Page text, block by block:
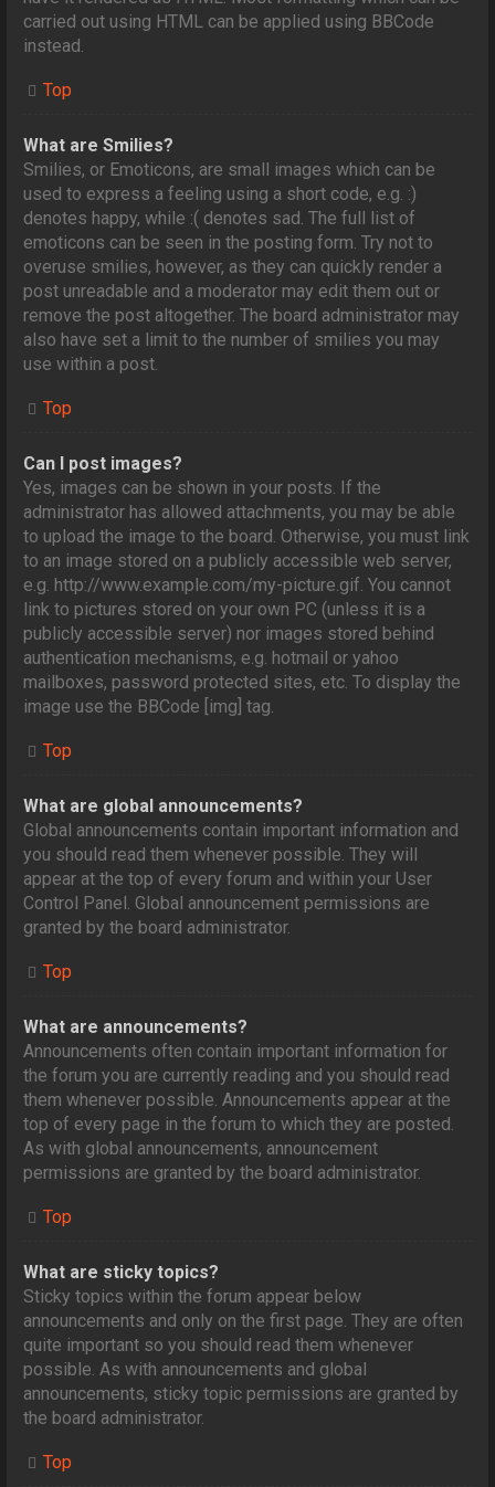
carried out using HTML can be applied using BBCode
instead.
Top
What are Smilies?
Smilies, or Emoticons, are small images which can be
used to express a feeling using a short code, e.g. :)
denotes happy, while :( denotes sad. The full list of
emoticons can be seen in the posting form. Try not to
overuse smilies, however, as they can quickly render a
post unreadable and a moderator may edit them out or
remove the post altogether. The board administrator may
also have set a limit to the number of smilies you may
use within a post.
Top
Can I post images?
Yes, images can be shown in your posts. If the
administrator has allowed attachments, you may be able
to upload the image to the board. Otherwise, you must link
to an image stored on a publicly accessible web server,
e.g. http://www.example.com/my-picture.gif. You cannot
link to pictures stored on your own PC (unless it is a
publicly accessible server) nor images stored behind
authentication mechanisms, e.g. hotmail or yahoo
mailboxes, password protected sites, etc. To display the
image use the BBCode [img] tag.
Top
What are global announcements?
Global announcements contain important information and
you should read them whenever possible. They will
appear at the top of every forum and within your User
Control Panel. Global announcement permissions are
granted by the board administrator.
Top
What are announcements?
Announcements often contain important information for
the forum you are currently reading and you should read
them whenever possible. Announcements appear at the
top of every page in the forum to which they are posted.
As with global announcements, announcement
permissions are granted by the board administrator.
Top
What are sticky topics?
Sticky topics within the forum appear below
announcements and only on the first page. They are often
quite important so you should read them whenever
possible. As with announcements and global
announcements, sticky topic permissions are granted by
the board administrator.
Top